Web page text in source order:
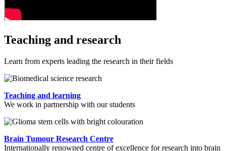
Teaching and research
Learn from experts leading the research in their fields
Teaching and learning
We work in partnership with our students
Brain Tumour Research Centre
Internationally renowned centre of excellence for research into brain